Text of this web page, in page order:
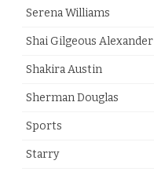
Serena Williams
Shai Gilgeous Alexander
Shakira Austin
Sherman Douglas
Sports
Starry